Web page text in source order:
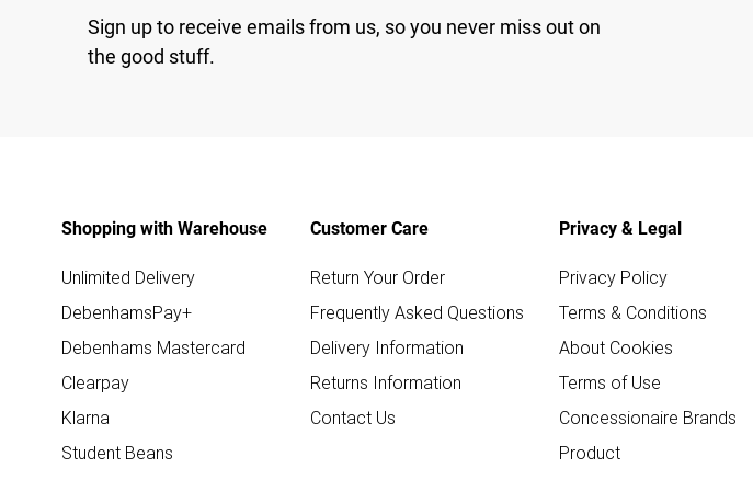
Sign up to receive emails from us, so you never miss out on
the good stuff.
Shopping with Warehouse
Unlimited Delivery
DebenhamsPay+
Debenhams Mastercard
Clearpay
Klarna
Student Beans
Customer Care
Return Your Order
Frequently Asked Questions
Delivery Information
Returns Information
Contact Us
Privacy & Legal
Privacy Policy
Terms & Conditions
About Cookies
Terms of Use
Concessionaire Brands
Product